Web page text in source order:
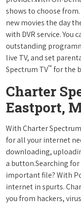
shows to choose
new movies the day
with DVR service. You
outstanding
live TV, and set
Spectrum TV™ for the
Charter
Eastport,
With Charter
for all your internet
downloading,
a button.Searching
important file? With
internet in spurts.
you from hackers,